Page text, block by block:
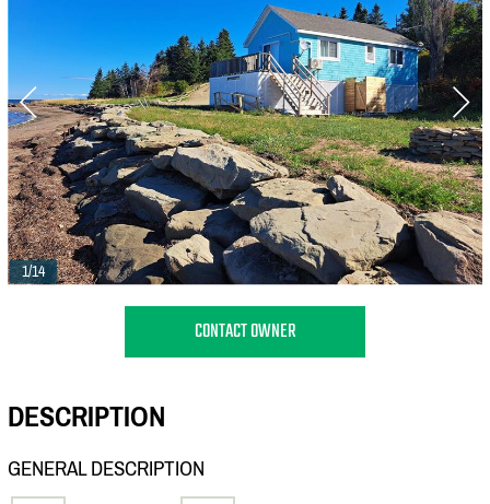
1/14
CONTACT OWNER
DESCRIPTION
GENERAL DESCRIPTION